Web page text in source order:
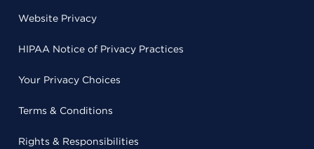
Website Privacy
HIPAA Notice of Privacy Practices
Your Privacy Choices
Terms & Conditions
Rights & Responsibilities